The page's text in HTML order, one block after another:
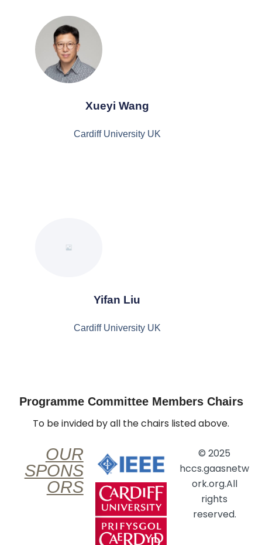
Xueyi Wang
Cardiff University UK
Yifan Liu
Cardiff University UK
Programme Committee Members Chairs
To be invided by all the chairs listed above.
OUR
SPONS
ORS
© 2025
hccs.gaasnetw
ork.org.All
rights
reserved.